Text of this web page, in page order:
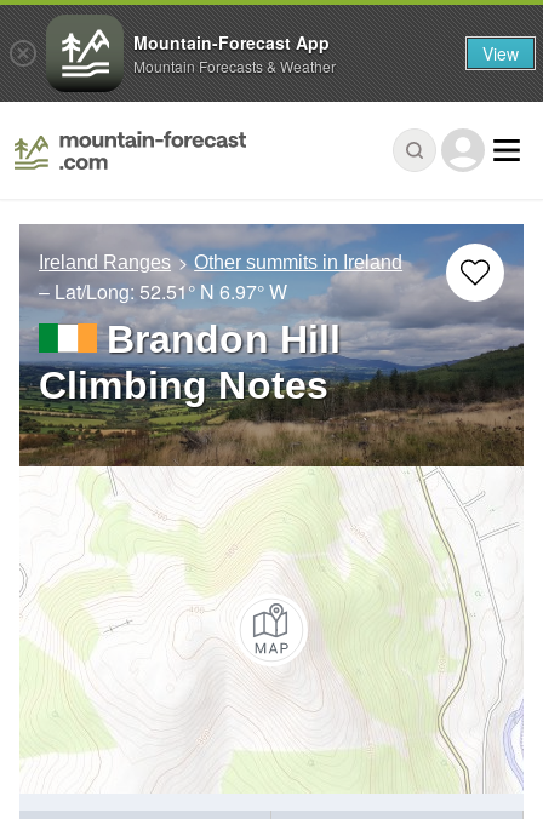
Ireland Ranges Other summits in Ireland
– Lat/Long: 52.51° N 6.97° W
Brandon Hill
Climbing Notes
Mountain-Forecast App
Mountain Forecasts & Weather View